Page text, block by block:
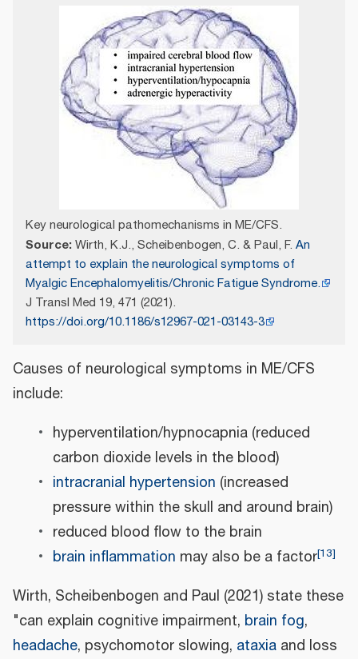
Key neurological pathomechanisms in ME/CFS.
Source:Wirth, K.J., Scheibenbogen, C. & Paul, F. An
attempt to explain the neurological symptoms of
Myalgic Encephalomyelitis/Chronic Fatigue Syndrome.
J Transl Med 19, 471 (2021).
https://doi.org/10.1186/s12967-021-03143-3
Causes of neurological symptoms in ME/CFS
include:
hyperventilation/hypnocapnia (reduced
carbon dioxide levels in the blood)
intracranial hypertension (increased
pressure within the skull and around brain)
reduced blood flow to the brain
brain inflammation may also be a factor[13]
Wirth, Scheibenbogen and Paul (2021) state these
"can explain cognitive impairment, brain fog,
headache, psychomotor slowing, ataxia and loss